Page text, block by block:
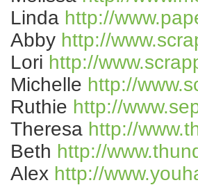
Linda http://
Abby http://
Lori http://
Michelle http://
Ruthie http://
Theresa http://
Beth http://
Alex http://